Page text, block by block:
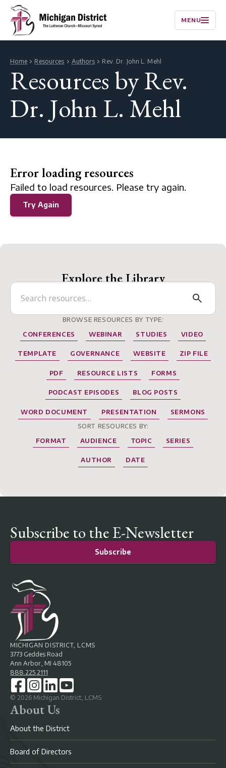
MENU
Home Resources Authors Rev. Dr. John L. Mehl
Resources by Rev.
Dr. John L. Mehl
Error loading resources
Failed to load resources. Please try again.
Try Again
Explore the Library
BROWSE RESOURCES BY TYPE:
CONFERENCES
WEBINAR STUDIES VIDEO
TEMPLATE GOVERNANCE WEBSITE ZIP FILE
PDF RESOURCE LISTS FORMS
PODCAST EPISODES BLOG POSTS
WORD DOCUMENT PRESENTATION
SERMONS
SORT RESOURCES BY:
FORMAT
AUDIENCE TOPIC SERIES
AUTHOR DATE
Subscribe to the E-Newsletter
Subscribe
MICHIGAN DISTRICT, LCMS
3773 Geddes Road
Ann Arbor, MI 48105
888.225.2111
© 2026 Michigan District, LCMS
About Us
About the District
Board of Directors